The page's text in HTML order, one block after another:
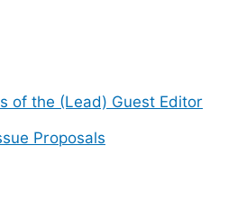
of the (Lead) Guest Editor
Proposals